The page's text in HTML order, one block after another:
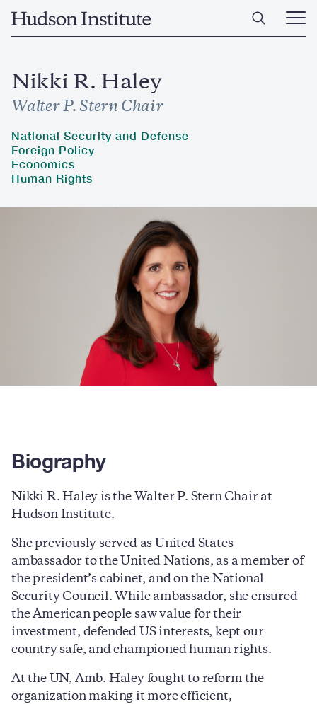
Home
Open
Main
Nikki R. Haley
Walter P. Stern Chair
National Security and Defense
Foreign Policy
Economics
Human Rights
Biography
Nikki R. Haley is the Walter P. Stern Chair at
Hudson Institute.
She previously served as United States
ambassador to the United Nations, as a member of
the president’s cabinet, and on the National
Security Council. While ambassador, she ensured
the American people saw value for their
investment, defended US interests, kept our
country safe, and championed human rights.
At the UN, Amb. Haley fought to reform the
organization making it more efficient,